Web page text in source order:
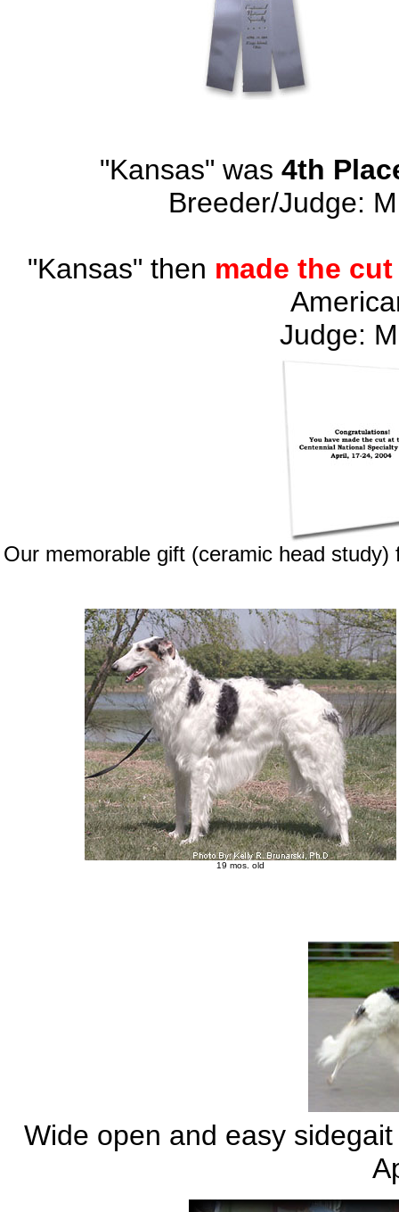
"Kansas" was 4th
Breeder/Judge:
"Kansas" then made the cut
Judge:
Our memorable gift (ceramic head
19 mos. old
Wide open and easy